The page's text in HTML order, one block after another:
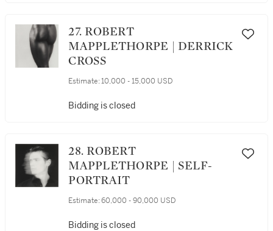
27. ROBERT
MAPPLETHORPE | DERRICK
CROSS
Estimate: 10,000 - 15,000 USD
Bidding is closed
28. ROBERT
MAPPLETHORPE | SELF-
PORTRAIT
Estimate: 60,000 - 90,000 USD
Bidding is closed